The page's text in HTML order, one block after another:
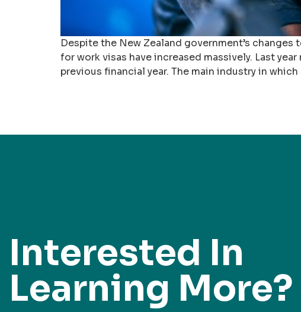
Despite the New Zealand government’s
for work visas have increased massively. Last
previous financial year. The main industry in
Interested In
Learning More?